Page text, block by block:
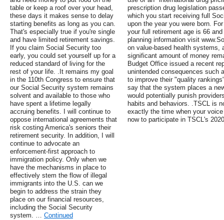
table or keep a roof over your head,
these days it makes sense to delay
starting benefits as long as you can.
That's especially true if you're single
and have limited retirement savings.
If you claim Social Security too
early, you could set yourself up for a
reduced standard of living for the
rest of your life. .It remains my goal
in the 110th Congress to ensure that
our Social Security system remains
solvent and available to those who
have spent a lifetime legally
accruing benefits. I will continue to
oppose international agreements that
risk costing America's seniors their
retirement security. In addition, I will
continue to advocate an
enforcement-first approach to
immigration policy. Only when we
have the mechanisms in place to
effectively stem the flow of illegal
immigrants into the U.S. can we
begin to address the strain they
place on our financial resources,
including the Social Security
system. … Continued
prescription drug legislation
which you start receiving full
upon the year you were born.
your full retirement age is 66
planning information visit
on value-based health systems,
significant amount of money
Budget Office issued a recent
unintended consequences such
to improve their "quality
say that the system places a
would potentially punish
habits and behaviors. .TSCL is
exactly the time when your
now to participate in TSCL's